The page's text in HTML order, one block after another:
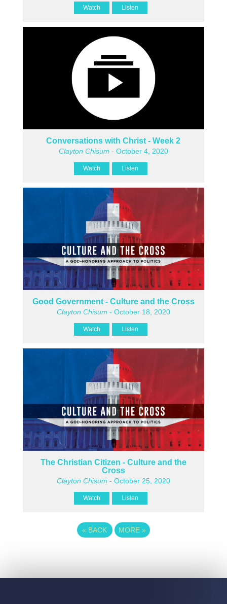
Watch Listen
Conversations with Christ - Week 2
Clayton Chisum - October 4, 2020
Watch Listen
Good Government - Culture and the Cross
Clayton Chisum - October 18, 2020
Watch Listen
The Christian Citizen - Culture and the
Cross
Clayton Chisum - October 25, 2020
Watch Listen
« BACK MORE »